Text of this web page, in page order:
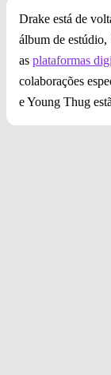
Drake está de
álbum de estúdio,
as plataformas
colaborações
e Young Thug